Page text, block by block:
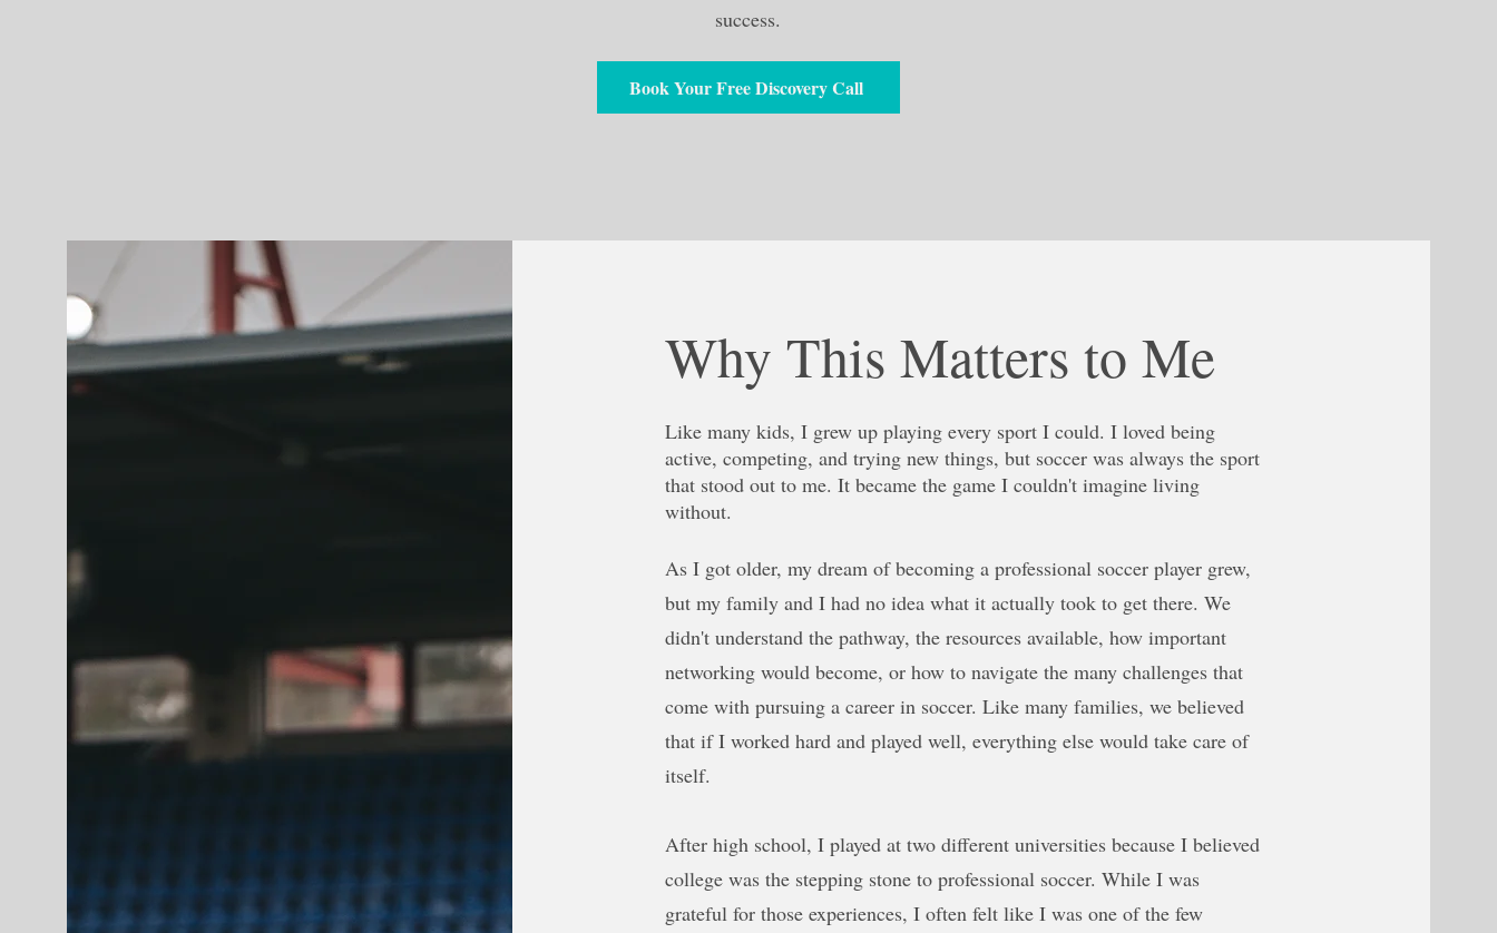
success.
Book Your Free Discovery Call
Why This Matters to Me
Like many kids, I grew up playing every sport I could. I loved being
active, competing, and trying new things, but soccer was always the sport
that stood out to me. It became the game I couldn't imagine living
without.
As I got older, my dream of becoming a professional soccer player grew,
but my family and I had no idea what it actually took to get there. We
didn't understand the pathway, the resources available, how important
networking would become, or how to navigate the many challenges that
come with pursuing a career in soccer. Like many families, we believed
that if I worked hard and played well, everything else would take care of
itself.
After high school, I played at two different universities because I believed
college was the stepping stone to professional soccer. While I was
grateful for those experiences, I often felt like I was one of the few